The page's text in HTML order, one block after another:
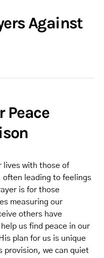
Against
Peace
lives with those of
leading to feelings
is for those
measuring our
others have
us find peace in our
plan for us is unique
provision, we can quiet